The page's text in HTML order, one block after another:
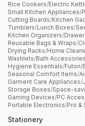
Rice Cookers/Electric
Small Kitchen Appliances/
Cutting Boards/Kitchen
Tumblers/Lunch Boxes/
Kitchen Organizers/
Reusable Bags & Wraps/
Drying Racks/Home
Washlets/Bath Accessories
Hygiene Essentials/Futon/
Seasonal Comfort Items/
Garment Care Appliances/
Storage Boxes/Space-
Gaming Devices/PC
Portable Electronics/Pro &
Stationery